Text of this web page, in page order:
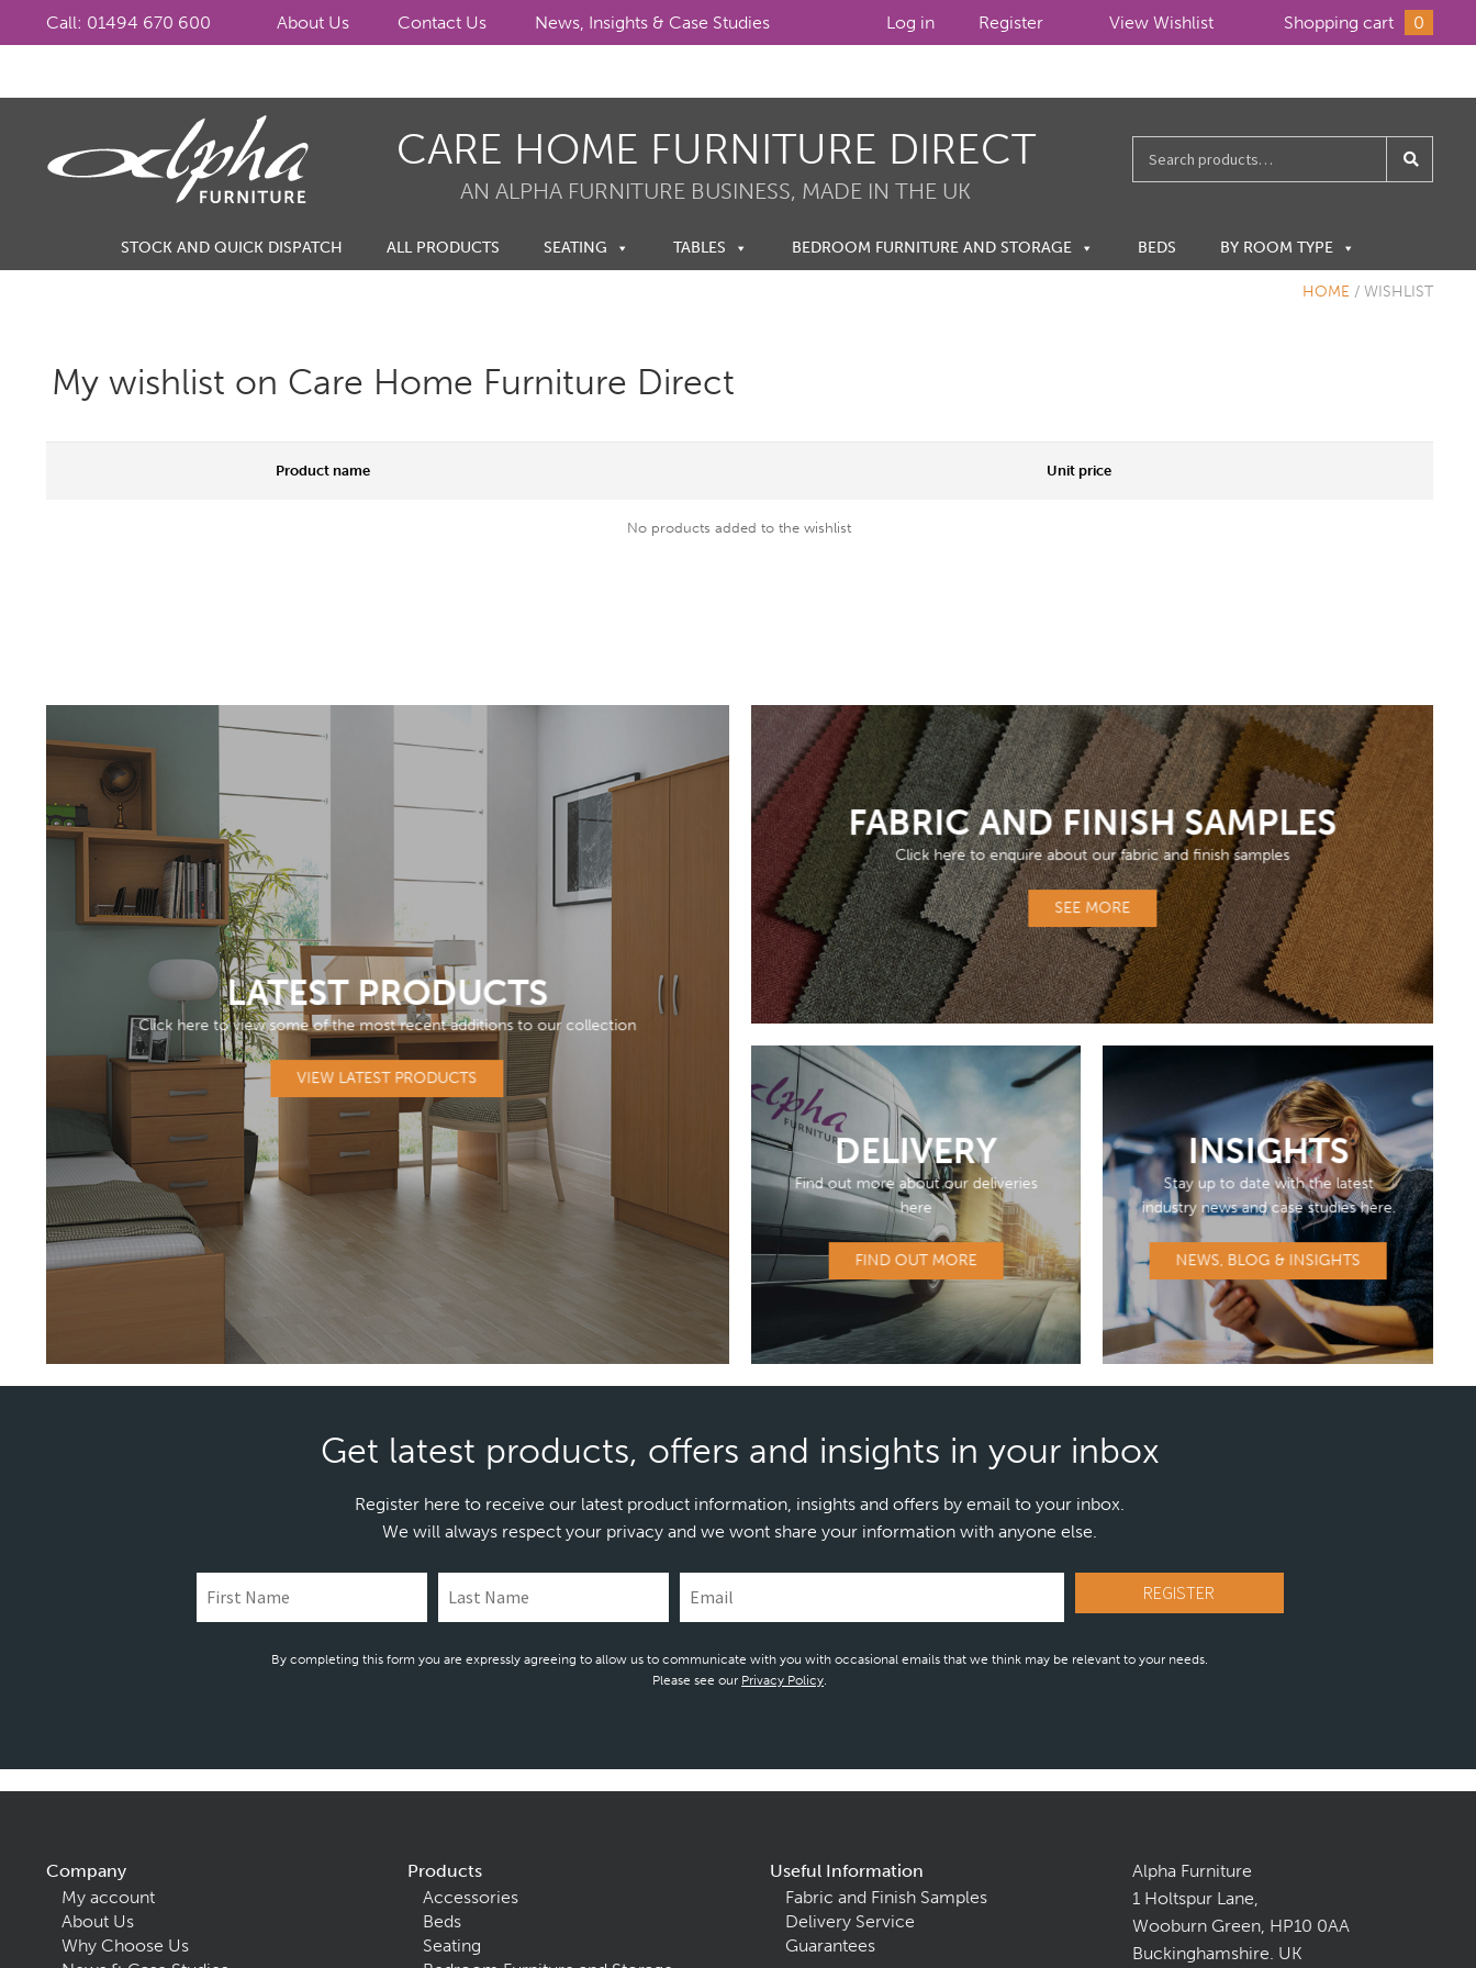
Call: 01494 670 600 About Us Contact Us News, Insights & Case Studies View Wishlist Shopping cart 0
Register
Log in
to
navigation
to
content
CARE HOME FURNITURE DIRECT
AN ALPHA FURNITURE BUSINESS, MADE IN THE UK
for:
STOCK AND QUICK DISPATCH ALL PRODUCTS SEATING TABLES BEDROOM FURNITURE AND STORAGE BEDS BY ROOM TYPE
HOME / WISHLIST
My wishlist on Care Home Furniture Direct
Product name Unit price
No products added to the wishlist
LATEST PRODUCTS
Click here to view some of the most recent additions to our collection
VIEW LATEST PRODUCTS
FABRIC AND FINISH SAMPLES
Click here to enquire about our fabric and finish samples
SEE MORE
DELIVERY
Find out more about our deliveries
here
FIND OUT MORE
INSIGHTS
Stay up to date with the latest
industry news and case studies here.
NEWS, BLOG & INSIGHTS
Get latest products, offers and insights in your inbox
Register here to receive our latest product information, insights and offers by email to your inbox.
We will always respect your privacy and we wont share your information with anyone else.
By completing this form you are expressly agreeing to allow us to communicate with you with occasional emails that we think may be relevant to your needs.
Please see our Privacy Policy.
Company
My account
About Us
Why Choose Us
Products
Accessories
Beds
Seating
Useful Information
Fabric and Finish Samples
Delivery Service
Guarantees
Alpha Furniture
1 Holtspur Lane,
Wooburn Green, HP10 0AA
Buckinghamshire. UK